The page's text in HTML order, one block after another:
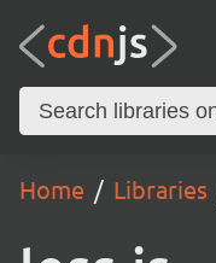
Home Libraries